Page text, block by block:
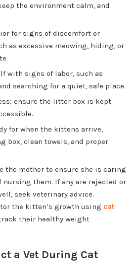
the environment calm, and
for signs of discomfort or
as excessive meowing, hiding, or
with signs of labor, such as
searching for a quiet, safe place.
ensure the litter box is kept
for when the kittens arrive,
box, clean towels, and proper
the mother to ensure she is caring
them. If any are rejected or
seek veterinary advice.
the kitten’s growth using cat
their healthy weight
a Vet During Cat